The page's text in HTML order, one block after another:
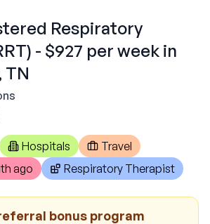
Respiratory
- $927 per week in
TN
Hospitals
Travel
ago Respiratory Therapist
bonus program